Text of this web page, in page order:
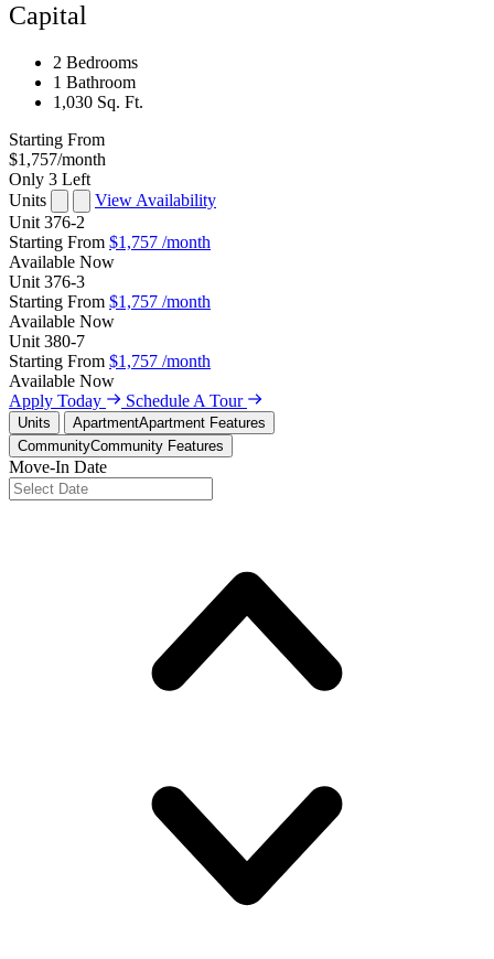
Capital
2 Bedrooms
1 Bathroom
1,030 Sq. Ft.
Starting From
$1,757/month
Only 3 Left
Units
View Availability
Unit 376-2
Starting From $1,757 /month
Available Now
Unit 376-3
Starting From $1,757 /month
Available Now
Unit 380-7
Starting From $1,757 /month
Available Now
Apply Today
Schedule A Tour
Units ApartmentApartment Features
CommunityCommunity Features
Move-In Date